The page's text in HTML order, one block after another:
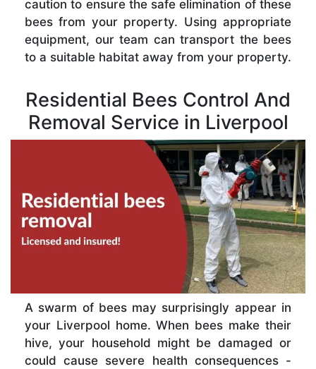
caution to ensure the safe elimination of these
bees from your property. Using appropriate
equipment, our team can transport the bees
to a suitable habitat away from your property.
Residential Bees Control And
Removal Service in Liverpool
A swarm of bees may surprisingly appear in
your Liverpool home. When bees make their
hive, your household might be damaged or
could cause severe health consequences -